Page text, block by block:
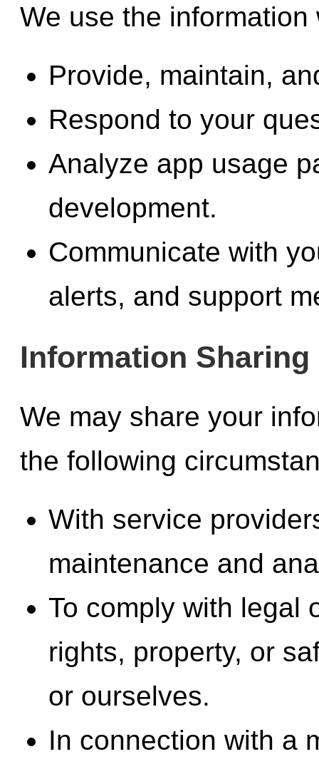
We use the
Provide, maintain,
Respond to your
Analyze app usage
development.
Communicate with
alerts, and support
Information
We may share your
the following
With service
maintenance and
To comply with legal
rights, property, or
or ourselves.
In connection with a